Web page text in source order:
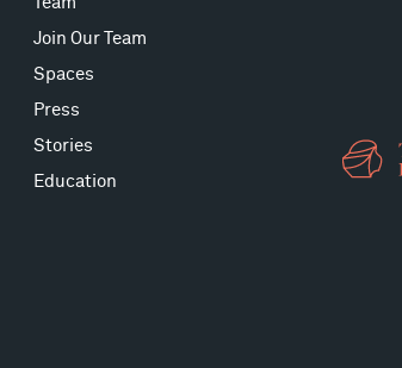
Join Our Team
Spaces
Press
Stories
Education